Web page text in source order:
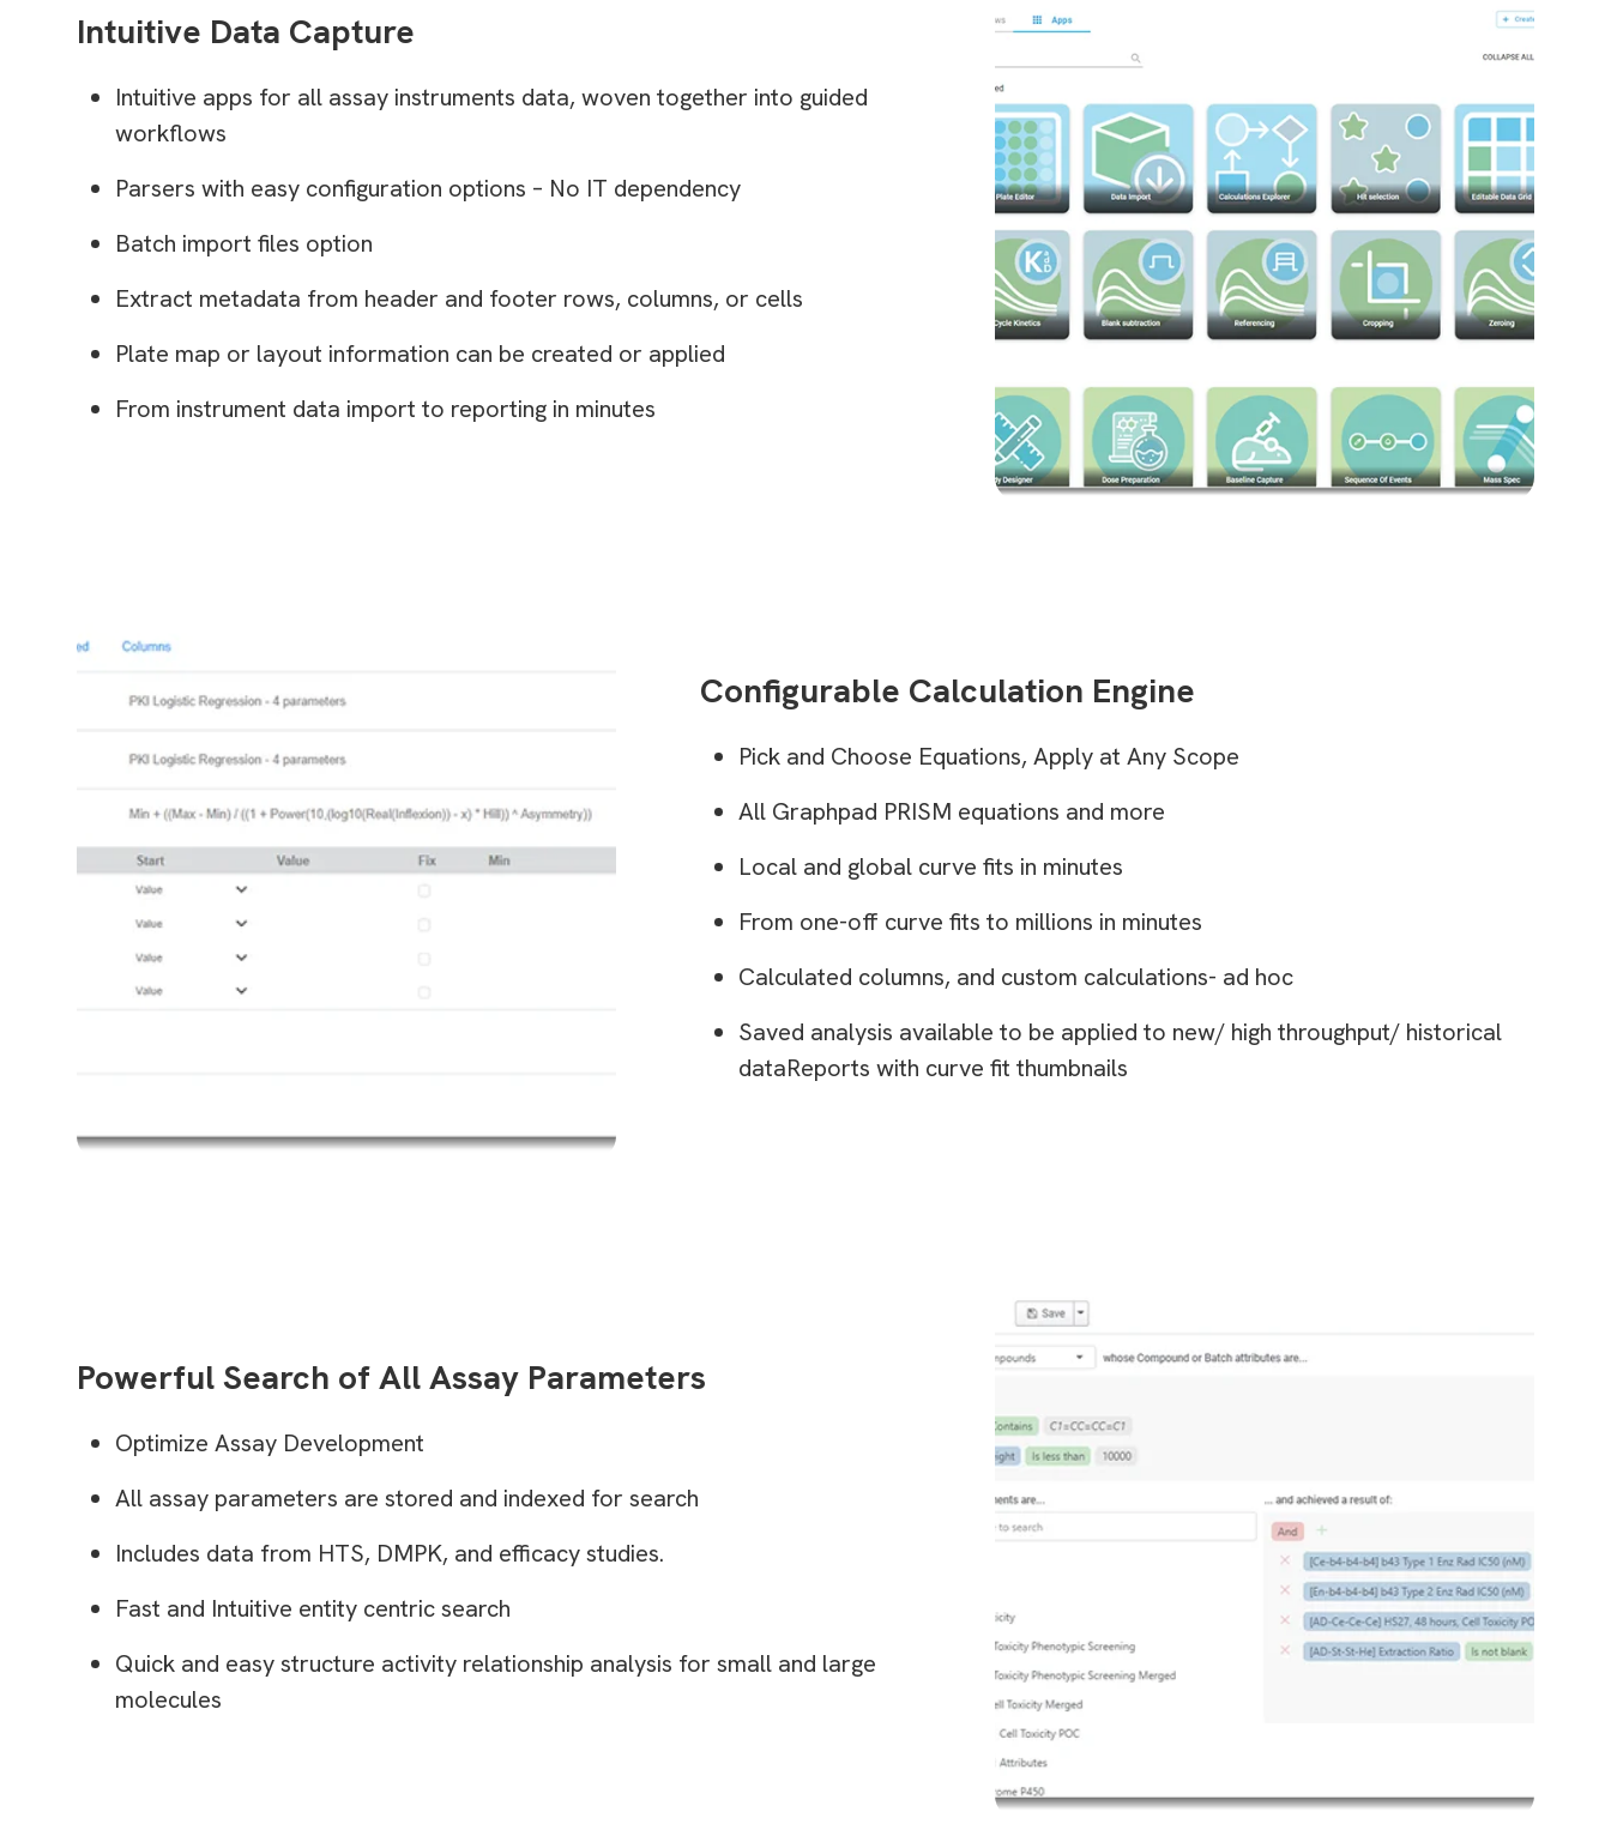
Intuitive Data Capture
Intuitive apps for all assay instruments data, woven together into guided
workflows
Parsers with easy configuration options – No IT dependency
Batch import files option
Extract metadata from header and footer rows, columns, or cells
Plate map or layout information can be created or applied
From instrument data import to reporting in minutes
Configurable Calculation Engine
Pick and Choose Equations, Apply at Any Scope
All Graphpad PRISM equations and more
Local and global curve fits in minutes
From one-off curve fits to millions in minutes
Calculated columns, and custom calculations- ad hoc
Saved analysis available to be applied to new/ high throughput/ historical
dataReports with curve fit thumbnails
Powerful Search of All Assay Parameters
Optimize Assay Development
All assay parameters are stored and indexed for search
Includes data from HTS, DMPK, and efficacy studies.
Fast and Intuitive entity centric search
Quick and easy structure activity relationship analysis for small and large
molecules